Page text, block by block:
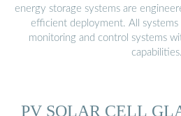
energy storage systems are
efficient deployment. All systems
monitoring and control systems
capabilities.
PV SOLAR CELL